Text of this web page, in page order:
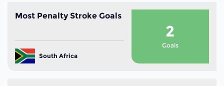
Most Penalty Stroke Goals
South Africa
2
Goals